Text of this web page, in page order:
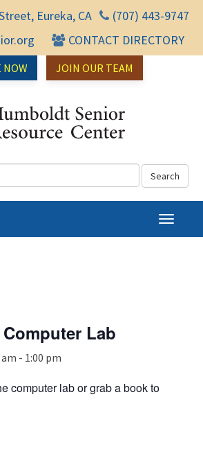
Eureka, CA
(707) 443-9747
CONTACT DIRECTORY
NOW JOIN OUR TEAM
T
o
Lab
- 1:00 pm
computer lab or grab a book to